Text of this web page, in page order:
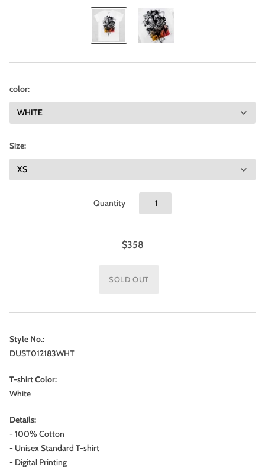
color:
Size:
Quantity
$358
Style No.:
DUST012183WHT
T-shirt Color:
White
Details:
- 100% Cotton
- Unisex Standard T-shirt
- Digital Printing